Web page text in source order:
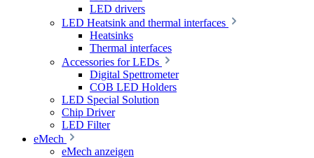
LED drivers
LED Heatsink and thermal interfaces
Heatsinks
Thermal interfaces
Accessories for LEDs
Digital Spettrometer
COB LED Holders
LED Special Solution
Chip Driver
LED Filter
eMech
eMech anzeigen